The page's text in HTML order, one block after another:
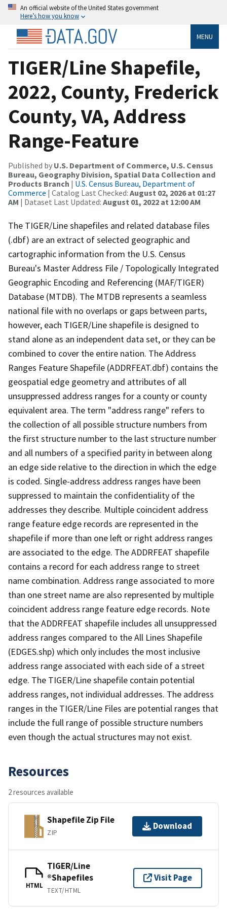
An official website of the United States government
Here’s how you know
MENU
TIGER/Line Shapefile,
2022, County, Frederick
County, VA, Address
Range-Feature
Published by U.S. Department of Commerce, U.S. Census
Bureau, Geography Division, Spatial Data Collection and
Products Branch | U.S. Census Bureau, Department of
Commerce | Catalog Last Checked: August 02, 2026 at 01:27
AM | Dataset Last Updated: August 01, 2022 at 12:00 AM
The TIGER/Line shapefiles and related database files
(.dbf) are an extract of selected geographic and
cartographic information from the U.S. Census
Bureau's Master Address File / Topologically Integrated
Geographic Encoding and Referencing (MAF/TIGER)
Database (MTDB). The MTDB represents a seamless
national file with no overlaps or gaps between parts,
however, each TIGER/Line shapefile is designed to
stand alone as an independent data set, or they can be
combined to cover the entire nation. The Address
Ranges Feature Shapefile (ADDRFEAT.dbf) contains the
geospatial edge geometry and attributes of all
unsuppressed address ranges for a county or county
equivalent area. The term "address range" refers to
the collection of all possible structure numbers from
the first structure number to the last structure number
and all numbers of a specified parity in between along
an edge side relative to the direction in which the edge
is coded. Single-address address ranges have been
suppressed to maintain the confidentiality of the
addresses they describe. Multiple coincident address
range feature edge records are represented in the
shapefile if more than one left or right address ranges
are associated to the edge. The ADDRFEAT shapefile
contains a record for each address range to street
name combination. Address range associated to more
than one street name are also represented by multiple
coincident address range feature edge records. Note
that the ADDRFEAT shapefile includes all unsuppressed
address ranges compared to the All Lines Shapefile
(EDGES.shp) which only includes the most inclusive
address range associated with each side of a street
edge. The TIGER/Line shapefile contain potential
address ranges, not individual addresses. The address
ranges in the TIGER/Line Files are potential ranges that
include the full range of possible structure numbers
even though the actual structures may not exist.
Resources
2 resources available
Shapefile Zip File
ZIP
Download
HTML
TIGER/Line
®Shapefiles
TEXT/HTML
Visit Page